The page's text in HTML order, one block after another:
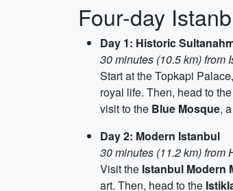
Four-day
Day 1: Historic
30 minutes (10.5 km) from
Start at the Topkapi
royal life. Then, head to the
visit to the Blue Mosque,
Day 2: Modern Istanbul
30 minutes (11.2 km) from
Visit the Istanbul Modern
art. Then, head to the